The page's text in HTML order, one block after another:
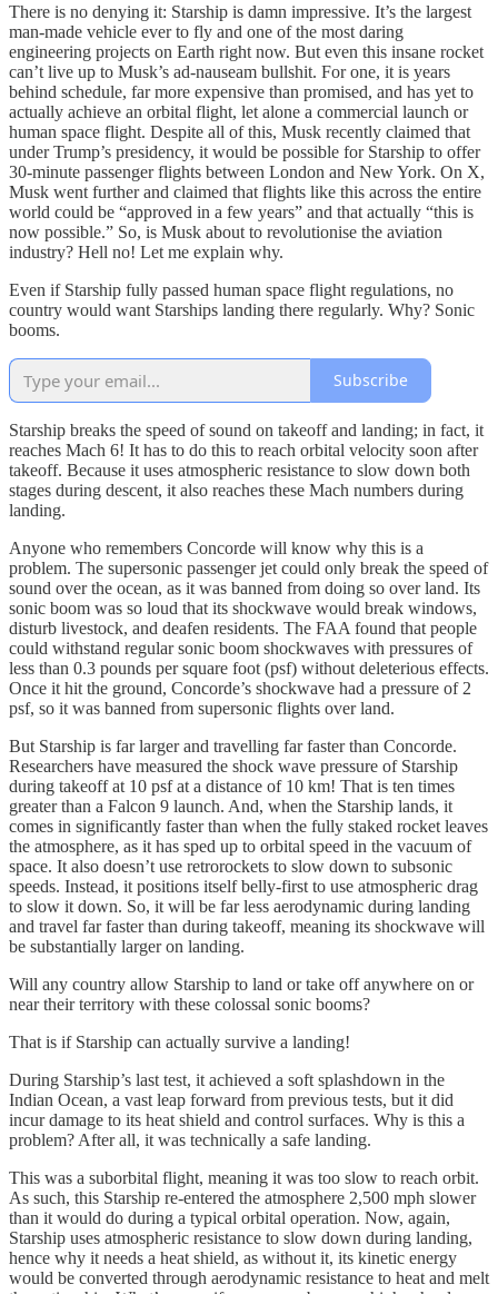
There is no denying it: Starship is damn impressive. It’s the largest
man-made vehicle ever to fly and one of the most daring
engineering projects on Earth right now. But even this insane rocket
can’t live up to Musk’s ad-nauseam bullshit. For one, it is years
behind schedule, far more expensive than promised, and has yet to
actually achieve an orbital flight, let alone a commercial launch or
human space flight. Despite all of this, Musk recently claimed that
under Trump’s presidency, it would be possible for Starship to offer
30-minute passenger flights between London and New York. On X,
Musk went further and claimed that flights like this across the entire
world could be “approved in a few years” and that actually “this is
now possible.” So, is Musk about to revolutionise the aviation
industry? Hell no! Let me explain why.
Even if Starship fully passed human space flight regulations, no
country would want Starships landing there regularly. Why? Sonic
booms.
Subscribe
Starship breaks the speed of sound on takeoff and landing; in fact, it
reaches Mach 6! It has to do this to reach orbital velocity soon after
takeoff. Because it uses atmospheric resistance to slow down both
stages during descent, it also reaches these Mach numbers during
landing.
Anyone who remembers Concorde will know why this is a
problem. The supersonic passenger jet could only break the speed of
sound over the ocean, as it was banned from doing so over land. Its
sonic boom was so loud that its shockwave would break windows,
disturb livestock, and deafen residents. The FAA found that people
could withstand regular sonic boom shockwaves with pressures of
less than 0.3 pounds per square foot (psf) without deleterious effects.
Once it hit the ground, Concorde’s shockwave had a pressure of 2
psf, so it was banned from supersonic flights over land.
But Starship is far larger and travelling far faster than Concorde.
Researchers have measured the shock wave pressure of Starship
during takeoff at 10 psf at a distance of 10 km! That is ten times
greater than a Falcon 9 launch. And, when the Starship lands, it
comes in significantly faster than when the fully staked rocket leaves
the atmosphere, as it has sped up to orbital speed in the vacuum of
space. It also doesn’t use retrorockets to slow down to subsonic
speeds. Instead, it positions itself belly-first to use atmospheric drag
to slow it down. So, it will be far less aerodynamic during landing
and travel far faster than during takeoff, meaning its shockwave will
be substantially larger on landing.
Will any country allow Starship to land or take off anywhere on or
near their territory with these colossal sonic booms?
That is if Starship can actually survive a landing!
During Starship’s last test, it achieved a soft splashdown in the
Indian Ocean, a vast leap forward from previous tests, but it did
incur damage to its heat shield and control surfaces. Why is this a
problem? After all, it was technically a safe landing.
This was a suborbital flight, meaning it was too slow to reach orbit.
As such, this Starship re-entered the atmosphere 2,500 mph slower
than it would do during a typical orbital operation. Now, again,
Starship uses atmospheric resistance to slow down during landing,
hence why it needs a heat shield, as without it, its kinetic energy
would be converted through aerodynamic resistance to heat and melt